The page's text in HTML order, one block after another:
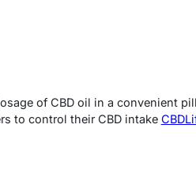
of CBD oil in a convenient
to control their CBD intake